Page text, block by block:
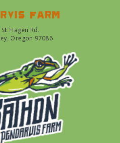
farm
Hagen Rd.
Oregon 97086